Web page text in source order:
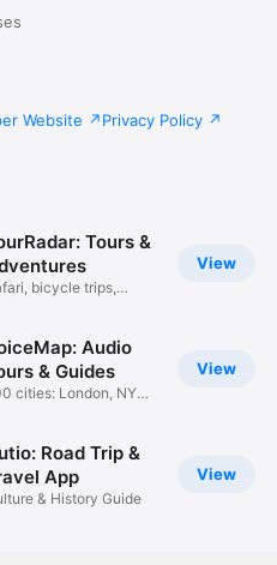
Website Privacy Policy
View
Tours &
bicycle trips,
View
Audio
& Guides
cities: London, NYC,
View
Road Trip &
App
& History Guide